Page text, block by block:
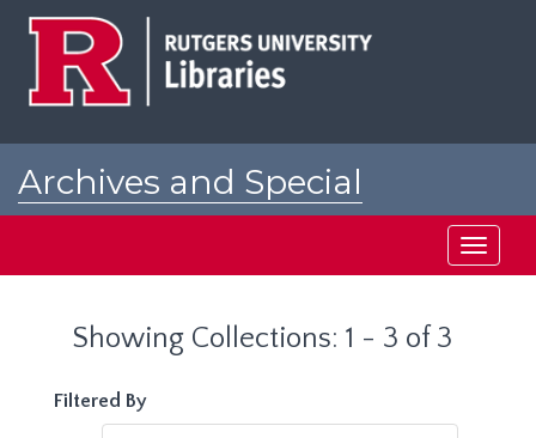
Archives and Special
Toggle
Showing Collections: 1 - 3 of 3
Filtered By